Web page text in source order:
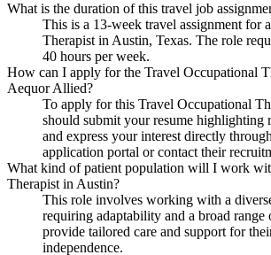
What is the duration of this travel job
This is a 13-week travel assignment for
Therapist in Austin, Texas. The role
40 hours per week.
How can I apply for the Travel Occupational
Aequor Allied?
To apply for this Travel Occupational
should submit your resume highlighting
and express your interest directly
application portal or contact their
What kind of patient population will I work
Therapist in Austin?
This role involves working with a
requiring adaptability and a broad
provide tailored care and support for
independence.